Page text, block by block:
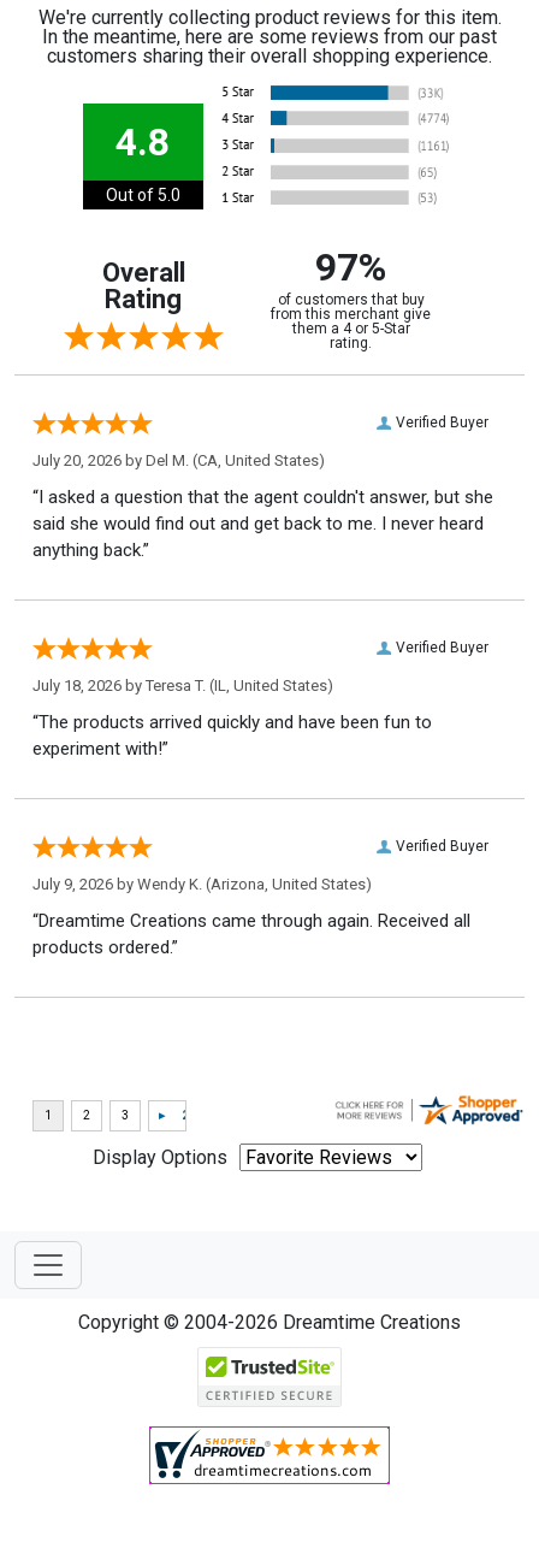
We're currently collecting product reviews for this item.
In the meantime, here are some reviews from our past
customers sharing their overall shopping experience.
4.8
Out of 5.0
Overall
Rating
97%
of customers that buy
from this merchant give
them a 4 or 5-Star
rating.
Verified Buyer
July 20, 2026 by Del M. (CA, United States)
“I asked a question that the agent couldn't answer, but she
said she would find out and get back to me. I never heard
anything back.”
Verified Buyer
July 18, 2026 by Teresa T. (IL, United States)
“The products arrived quickly and have been fun to
experiment with!”
Verified Buyer
July 9, 2026 by Wendy K. (Arizona, United States)
“Dreamtime Creations came through again. Received all
products ordered.”
Display Options
Copyright © 2004-2026 Dreamtime Creations